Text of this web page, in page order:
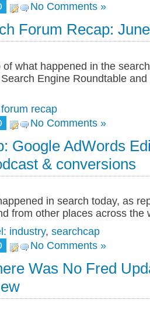
No Comments »
Forum Recap:
of what happened in the
Engine Roundtable
recap
No Comments »
Google AdWords
& conversions
in search today, as
from other places across the
industry, searchcap
No Comments »
Was No Fred